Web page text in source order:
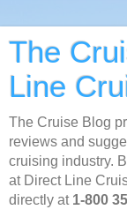
The
Line
The Cruise Blog
reviews and
cruising industry.
at Direct Line
directly at 1-800